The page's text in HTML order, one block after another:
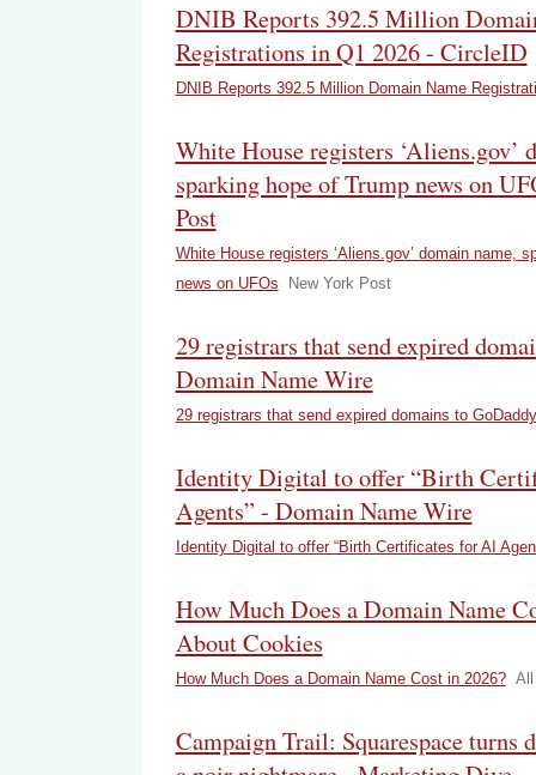
DNIB Reports 392.5 Million
Registrations in Q1 2026 - CircleID
DNIB Reports 392.5 Million Domain Name
White House registers ‘Aliens.gov’
sparking hope of Trump news on
Post
White House registers ‘Aliens.gov’ domain name,
news on UFOs
New York Post
29 registrars that send expired
Domain Name Wire
29 registrars that send expired domains to GoDaddy
Identity Digital to offer “Birth
Agents” - Domain Name Wire
Identity Digital to offer “Birth Certificates for AI
How Much Does a Domain Name
About Cookies
How Much Does a Domain Name Cost in 2026? All
Campaign Trail: Squarespace turns